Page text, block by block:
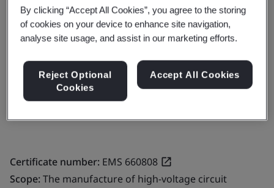
Electric Apparatus Co., Ltd.
No. 99, Yuelong West Road
Rugao
Certificate number: EMS 660808
Scope:The manufacture of high-voltage circuit
By clicking “Accept All Cookies”, you agree to the storing
of cookies on your device to enhance site navigation,
analyse site usage, and assist in our marketing efforts.
Reject Optional
Cookies
Accept All Cookies